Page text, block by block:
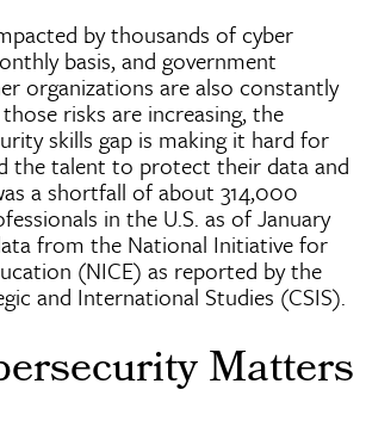
by thousands ofcyber
basis, and government
organizations are also constantly
risks are increasing, the
skills gap is making it hard for
the talent to protect their data and
a shortfall of about 314,000
in the U.S. as of January
from the National Initiative for
(NICE) as reported by the
and International Studies (CSIS).
Matters